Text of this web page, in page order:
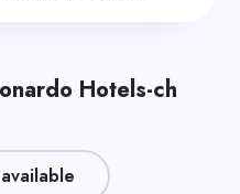
Hotels-ch